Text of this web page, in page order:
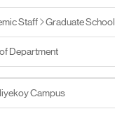
Staff Graduate School
Department
Campus